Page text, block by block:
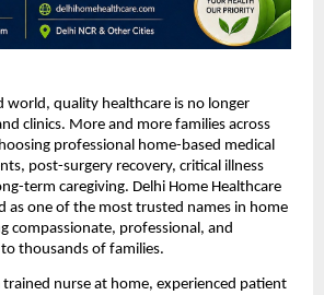
world, quality healthcare is no longer
clinics. More and more families across
professional home-based medical
post-surgery recovery, critical illness
term caregiving. Delhi Home Healthcare
as one of the most trusted names in home
compassionate, professional, and
thousands of families.
nurse at home, experienced patient